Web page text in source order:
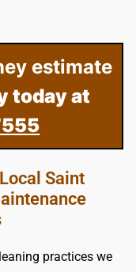
estimate
today at
Saint
practices we